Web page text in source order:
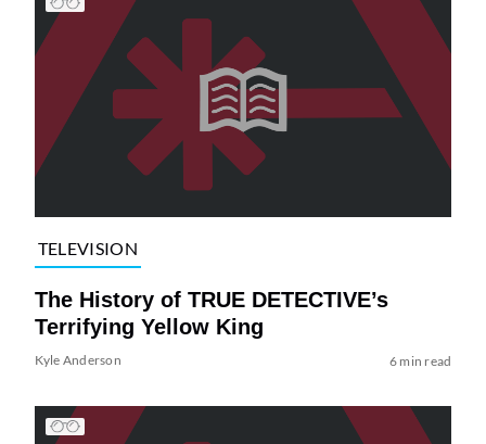
TELEVISION
The History of TRUE DETECTIVE’s
Terrifying Yellow King
Kyle Anderson 6 min read